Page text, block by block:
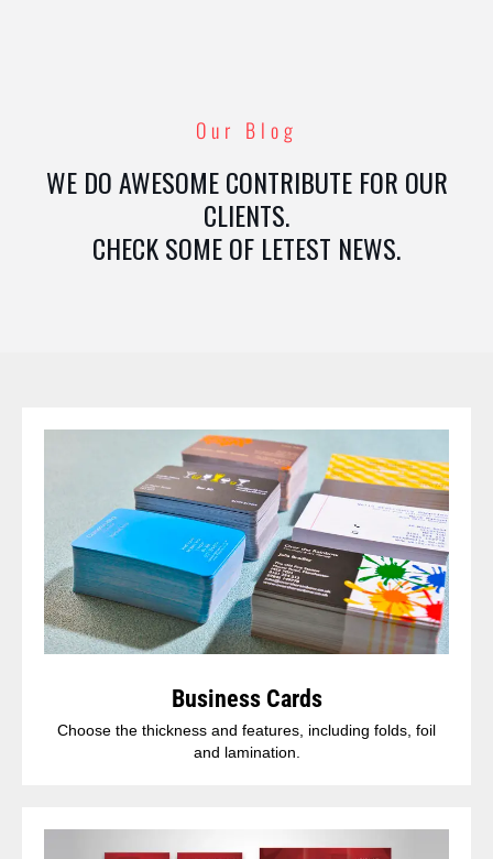
Our Blog
WE DO AWESOME CONTRIBUTE FOR OUR
CLIENTS.
CHECK SOME OF LETEST NEWS.
Business Cards
Choose the thickness and features, including folds, foil
and lamination.